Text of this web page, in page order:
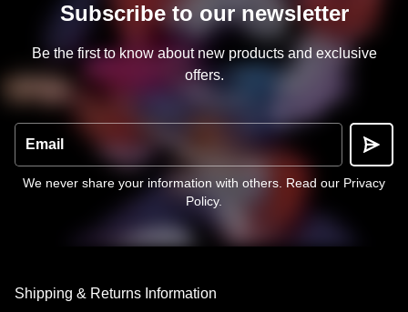
Subscribe to our newsletter
Be the first to know about new products and exclusive
offers.
Email
We never share your information with others. Read our Privacy
Policy.
Shipping & Returns Information